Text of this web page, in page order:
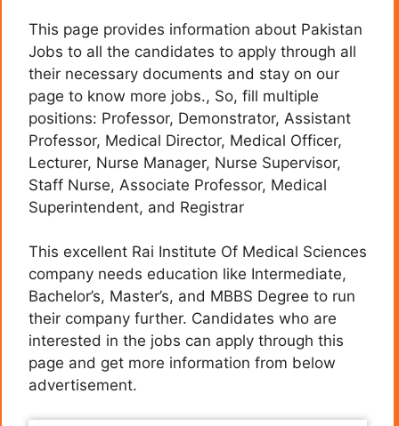
This page provides information about Pakistan
Jobs to all the candidates to apply through all
their necessary documents and stay on our
page to know more jobs., So, fill multiple
positions: Professor, Demonstrator, Assistant
Professor, Medical Director, Medical Officer,
Lecturer, Nurse Manager, Nurse Supervisor,
Staff Nurse, Associate Professor, Medical
Superintendent, and Registrar
This excellent Rai Institute Of Medical Sciences
company needs education like Intermediate,
Bachelor’s, Master’s, and MBBS Degree to run
their company further. Candidates who are
interested in the jobs can apply through this
page and get more information from below
advertisement.